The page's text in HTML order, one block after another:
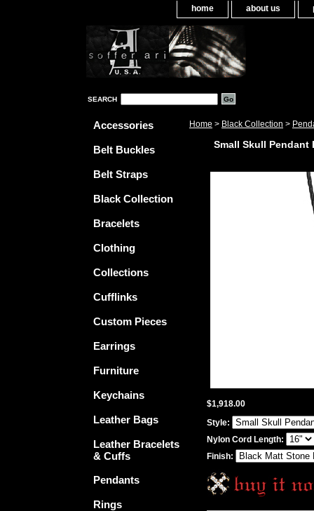
home about us
SEARCH
Home > Black Collection >
Small Skull Pendant
$1,918.00
Style:
Nylon Cord Length:
Finish:
Accessories
Belt Buckles
Belt Straps
Black Collection
Bracelets
Clothing
Collections
Cufflinks
Custom Pieces
Earrings
Furniture
Keychains
Leather Bags
Leather Bracelets
& Cuffs
Pendants
Rings